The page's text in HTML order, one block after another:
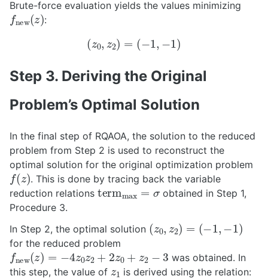
Brute-force evaluation yields the values minimizing
fnew (z)
:
(z 0, z2 =( 1 1)
Step 3. Deriving the Original
Problem’s Optimal Solution
In the final step of RQAOA, the solution to the reduced
problem from Step 2 is used to reconstruct the
optimal solution for the original optimization problem
f(z) . This is done by tracing back the variable
reduction relations te rmmax=σobtained in Step 1,
Procedure 3.
In Step 2, the optimal solution ( 2 − ,
for the reduced problem
fnew(z)=−4z 0z2+2z 3 was obtained. In
this step, the value of z1is derived using the relation: